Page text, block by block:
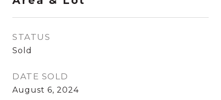
STATUS
Sold
DATE SOLD
August 6, 2024